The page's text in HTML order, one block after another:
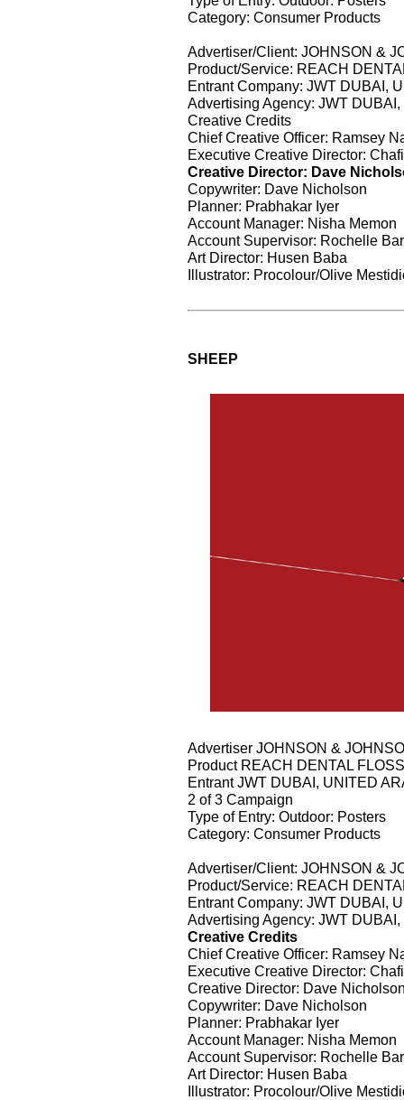
Category: Consumer Products
Advertiser/Client: JOHNSON &
Product/Service: REACH
Entrant Company: JWT DUBAI,
Advertising Agency: JWT
Creative Credits
Chief Creative Officer: Ramsey
Executive Creative Director:
Creative Director: Dave
Copywriter: Dave Nicholson
Planner: Prabhakar Iyer
Account Manager: Nisha Memon
Account Supervisor: Rochelle
Art Director: Husen Baba
Illustrator: Procolour/Olive
SHEEP
Advertiser JOHNSON &
Product REACH DENTAL FLOSS
Entrant JWT DUBAI, UNITED
2 of 3 Campaign
Type of Entry: Outdoor: Posters
Category: Consumer Products
Advertiser/Client: JOHNSON &
Product/Service: REACH
Entrant Company: JWT DUBAI,
Advertising Agency: JWT
Creative Credits
Chief Creative Officer: Ramsey
Executive Creative Director:
Creative Director: Dave
Copywriter: Dave Nicholson
Planner: Prabhakar Iyer
Account Manager: Nisha Memon
Account Supervisor: Rochelle
Art Director: Husen Baba
Illustrator: Procolour/Olive